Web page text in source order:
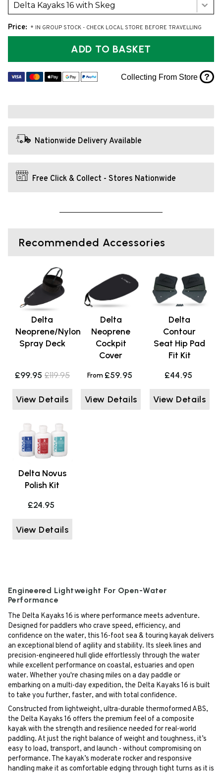
Delta Kayaks 16 with Skeg
Price: * IN GROUP STOCK - CHECK LOCAL STORE BEFORE TRAVELLING
ADD TO BASKET
Collecting From Store ?
Nationwide Delivery Available
Free Click & Collect - Stores Nationwide
Recommended Accessories
Delta
Neoprene/Nylon
Spray Deck
£99.95 £119.95
View Details
Delta
Neoprene
Cockpit
Cover
From £59.95
View Details
Delta
Contour
Seat Hip Pad
Fit Kit
£44.95
View Details
Delta Novus
Polish Kit
£24.95
View Details
Engineered Lightweight For Open-Water
Performance
The Delta Kayaks 16 is where performance meets adventure.
Designed for paddlers who crave speed, efficiency, and
confidence on the water, this 16-foot sea & touring kayak delivers
an exceptional blend of agility and stability. Its sleek lines and
precision-engineered hull glide effortlessly through the water
while excellent performance on coastal, estuaries and open
water. Whether you're chasing miles on a day paddle or
embarking on a multi-day expedition, the Delta Kayaks 16 is built
to take you further, faster, and with total confidence.
Constructed from lightweight, ultra-durable thermoformed ABS,
the Delta Kayaks 16 offers the premium feel of a composite
kayak with the strength and resilience needed for real-world
paddling. At just the right balance of weight and toughness, it’s
easy to load, transport, and launch - without compromising on
performance. The kayak’s moderate rocker and responsive
handling make it as comfortable edging through tight turns as it is